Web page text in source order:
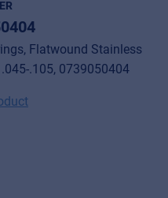
Flatwound Stainless
.105, 0739050404